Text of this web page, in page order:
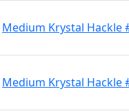
Medium Krystal Hackle
Medium Krystal Hackle